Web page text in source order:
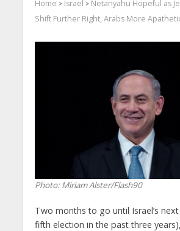
Home > Israel > Netanyahu Hopeful as
Shift Further Right, Arabs More
Photo: Miriam Alster/Flash90
Two months to go until Israel’s
fifth election in the past three